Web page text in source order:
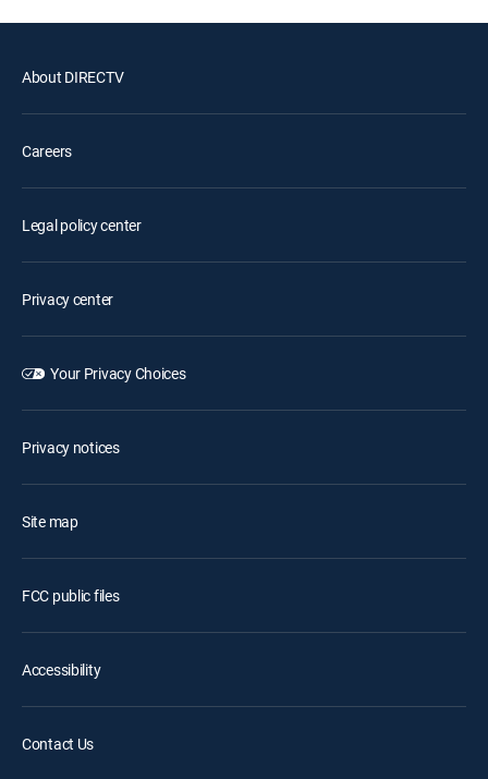
About DIRECTV
Careers
Legal policy center
Privacy center
Your Privacy Choices
Privacy notices
Site map
FCC public files
Accessibility
Contact Us